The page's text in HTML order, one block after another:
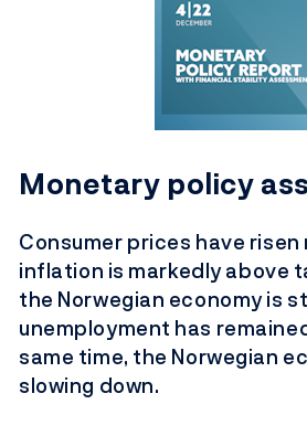
Monetary policy
Consumer prices have risen
inflation is markedly above
the Norwegian economy is
unemployment has
same time, the Norwegian
slowing down.